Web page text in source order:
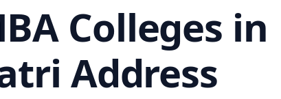
Colleges in
Address